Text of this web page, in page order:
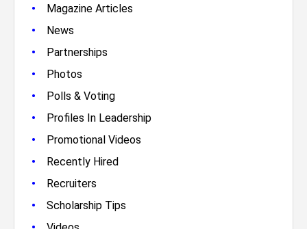
• Magazine Articles
• News
• Partnerships
• Photos
• Polls & Voting
• Profiles In Leadership
• Promotional Videos
• Recently Hired
• Recruiters
• Scholarship Tips